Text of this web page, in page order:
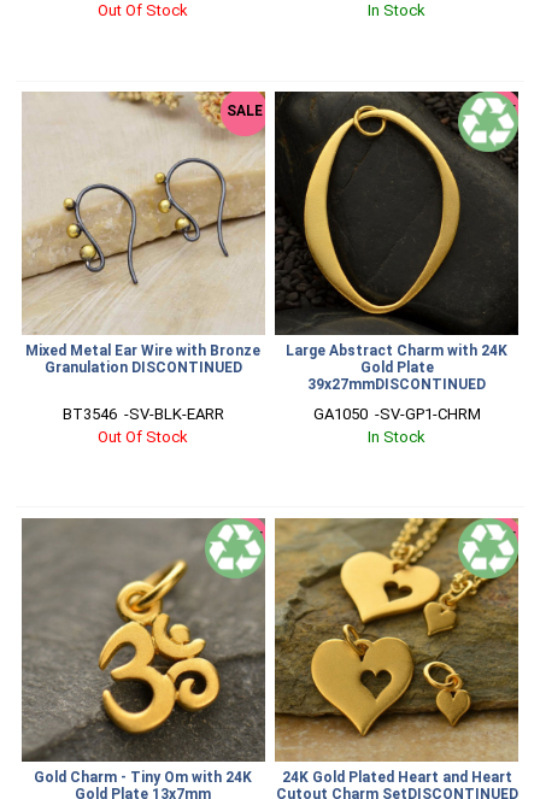
Out Of Stock
In Stock
SALE
Mixed Metal Ear Wire with Bronze
Granulation DISCONTINUED
BT3546  -SV-BLK-EARR
Out Of Stock
SALE
Large Abstract Charm with 24K
Gold Plate
39x27mmDISCONTINUED
GA1050  -SV-GP1-CHRM
In Stock
SALE
Gold Charm - Tiny Om with 24K
Gold Plate 13x7mm
SALE
24K Gold Plated Heart and Heart
Cutout Charm SetDISCONTINUED